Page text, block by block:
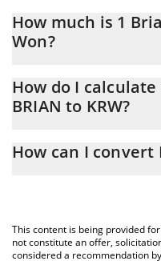
How much is 1
Won?
At this moment, 1 Brian
How do I
BRIAN to KRW?
conversion price of BRIAN
You can also use our Brian
Brian price in major fiat and
How can I convert
This content is being provided
not constitute an offer,
considered a recommendation